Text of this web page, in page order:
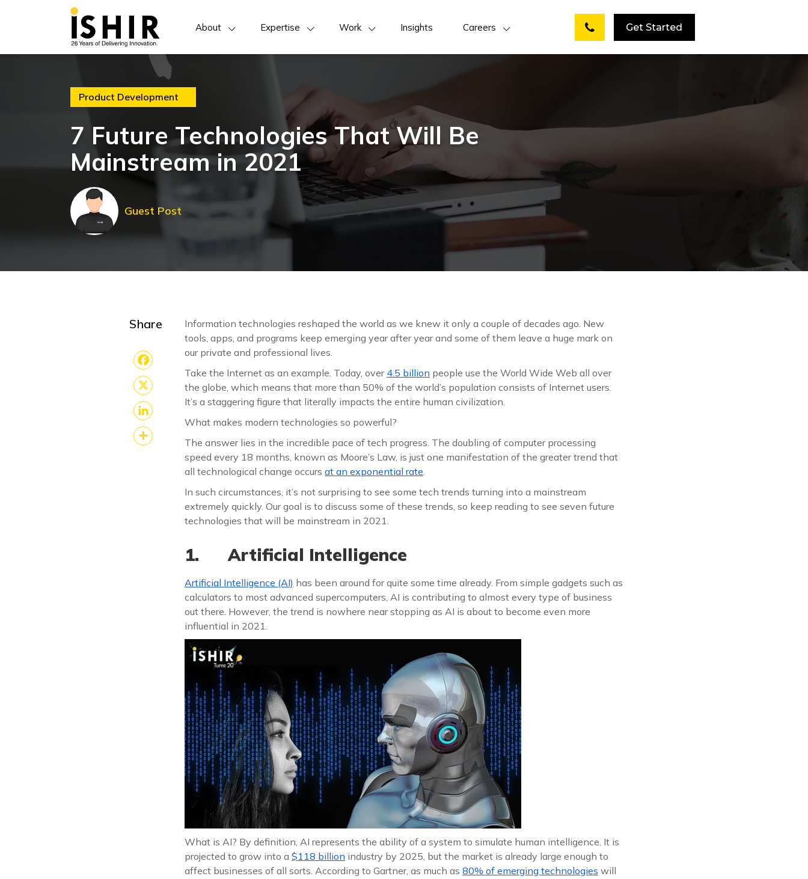
About Expertise Work Insights Careers Get Started
Product Development
7 Future Technologies That Will Be
Mainstream in 2021
Guest Post
Share
Facebook
X
LinkedIn
Information technologies reshaped the world as we knew it only a couple of decades ago. New
tools, apps, and programs keep emerging year after year and some of them leave a huge mark on
our private and professional lives.
Take the Internet as an example. Today, over 4.5 billion people use the World Wide Web all over
the globe, which means that more than 50% of the world’s population consists of Internet users.
It’s a staggering figure that literally impacts the entire human civilization.
What makes modern technologies so powerful?
The answer lies in the incredible pace of tech progress. The doubling of computer processing
speed every 18 months, known as Moore’s Law, is just one manifestation of the greater trend that
all technological change occurs at an exponential rate
In such circumstances, it’s not surprising to see some tech trends turning into a mainstream
extremely quickly. Our goal is to discuss some of these trends, so keep reading to see seven future
technologies that will be mainstream in 2021.
1. Artificial Intelligence
Artificial Intelligence (AI) has been around for quite some time already. From simple gadgets such as
calculators to most advanced supercomputers, AI is contributing to almost every type of business
out there. However, the trend is nowhere near stopping as AI is about to become even more
influential in 2021.
What is AI? By definition, AI represents the ability of a system to simulate human intelligence. It is
projected to grow into a $118 billion industry by 2025, but the market is already large enough to
affect businesses of all sorts. According to Gartner, as much as 80% of emerging technologies will